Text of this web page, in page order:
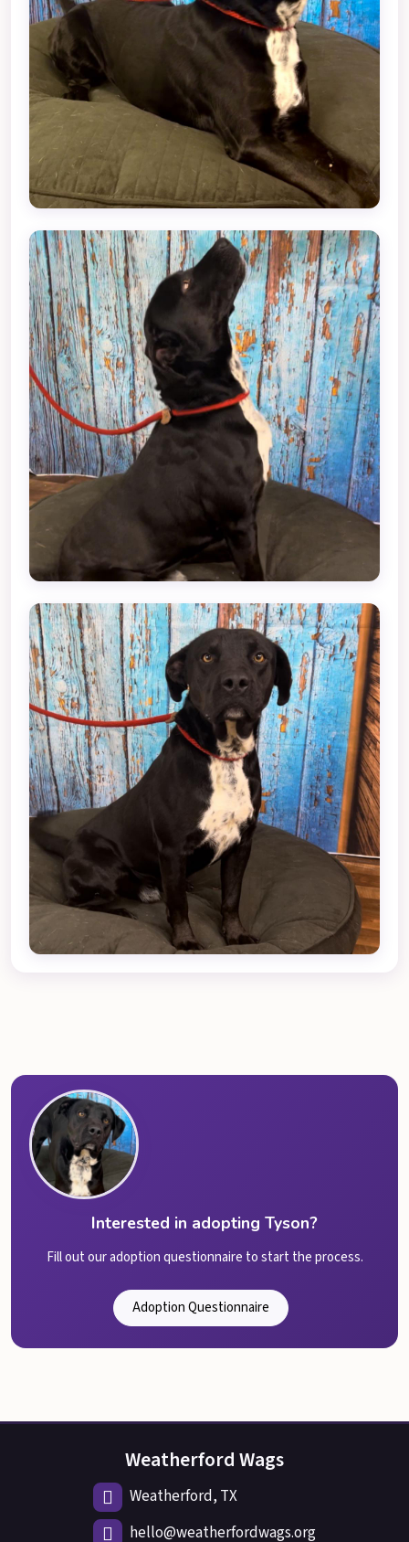
Interested in adopting Tyson?
Fill out our adoption questionnaire to start the process.
Adoption Questionnaire
Weatherford Wags
Weatherford, TX
hello@weatherfordwags.org